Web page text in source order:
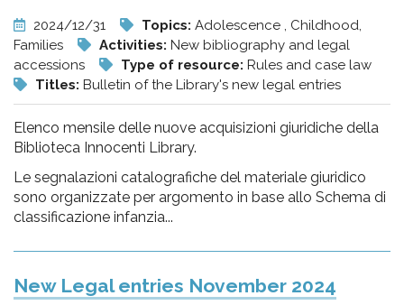
2024/12/31 Topics: Adolescence , Childhood,
Families
Activities: New bibliography and legal
accessions
Type of resource: Rules and case law
Titles: Bulletin of the Library's new legal entries
Elenco mensile delle nuove acquisizioni giuridiche della
Biblioteca Innocenti Library.
Le segnalazioni catalografiche del materiale giuridico
sono organizzate per argomento in base allo Schema di
classificazione infanzia...
New Legal entries November 2024